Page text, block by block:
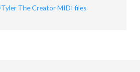
Tyler The Creator MIDI files